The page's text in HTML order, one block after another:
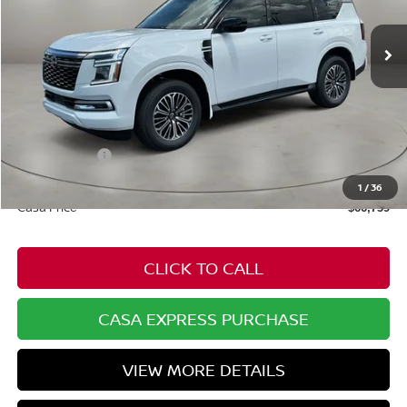
1 /36
Less
MSRP:
Dealer Discount
Nissan Offers:
Doc Fee: +$549
Casa Price $66,739
CLICK TO CALL
CASA EXPRESS PURCHASE
VIEW MORE DETAILS